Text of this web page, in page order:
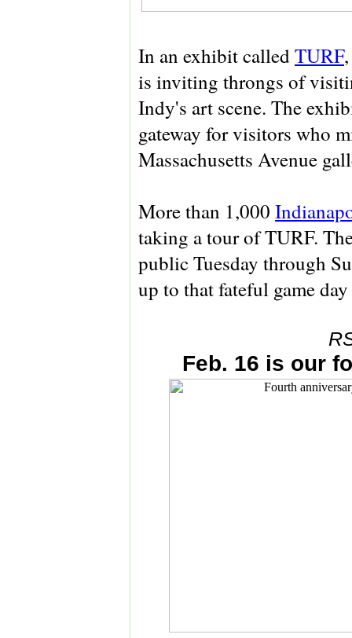
In an exhibit calledTURF
is inviting throngs of
Indy's art scene. The
gateway for visitors who
Massachusetts Avenue
More than 1,000
taking a tour of TURF.
public Tuesday through
up to that fateful game
Feb. 16 is our